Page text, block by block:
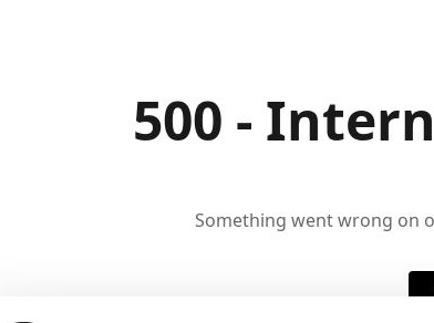
500 -
Something went wrong on